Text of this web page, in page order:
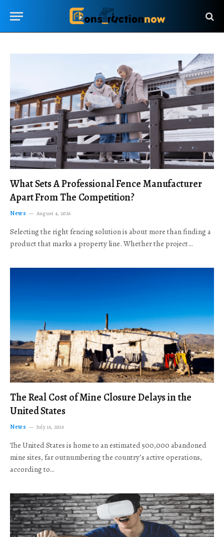
What Sets A Professional Fence Manufacturer
Apart From The Competition?
News August 4, 2026
Selecting the right fencing solution is about more than finding a
product that marks a property line. Whether the project…
The Real Cost of Mine Closure Delays in the
United States
News July 16, 2026
The United States is home to an estimated 500,000 abandoned
mine sites, far outnumbering the country’s active operations,
according to…